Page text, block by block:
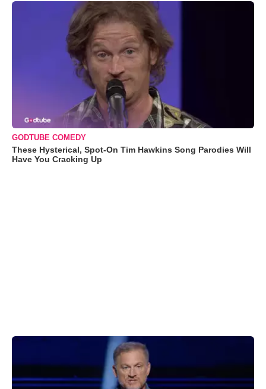
GODTUBE COMEDY
These Hysterical, Spot-On Tim Hawkins Song Parodies Will
Have You Cracking Up